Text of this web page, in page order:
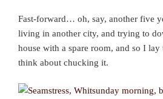
Fast-forward… oh, say, another five
living in another city, and trying to
house with a spare room, and so I
think about chucking it.